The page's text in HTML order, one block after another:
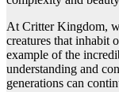
At Critter Kingdom,
creatures that inhabit
example of the
understanding and
generations can